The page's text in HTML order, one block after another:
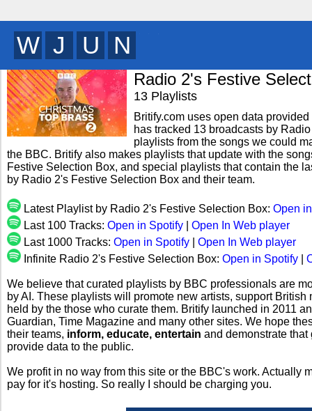
X Q X C
Radio 2's Festive
13 Playlists
Britify.com uses open data
has tracked 13 broadcasts by
playlists from the songs we could
the BBC. Britify also makes playlists that update with the
Festive Selection Box, and special playlists that contain the
by Radio 2's Festive Selection Box and their team.
Latest Playlist by Radio 2's Festive Selection Box: Open
Last 100 Tracks: Open in Spotify
Open In Web player
Last 1000 Tracks: Open in Spotify
Open In Web player
Infinite Radio 2's Festive Selection Box: Open in Spotify
We believe that curated playlists by BBC professionals are
by AI. These playlists will promote new artists, support
held by the those who curate them. Britify launched in 2011
Guardian, Time Magazine and many other sites. We hope
their teams, inform, educate, entertain and demonstrate
provide data to the public.
We profit in no way from this site or the BBC's work. Actually
pay for it's hosting. So really I should be charging you.